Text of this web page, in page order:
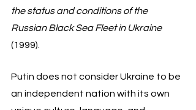
the status and conditions of the
Russian Black Sea Fleet in Ukraine
(1999).
Putin does not consider Ukraine to be
an independent nation with its own